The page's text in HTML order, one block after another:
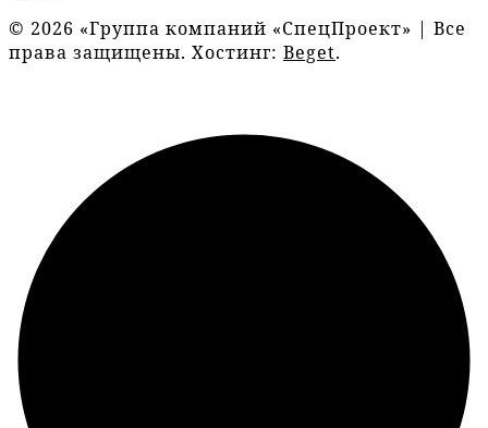
© 2026 «Группа компаний «СпецПроект» | Все
права защищены. Хостинг: Beget.